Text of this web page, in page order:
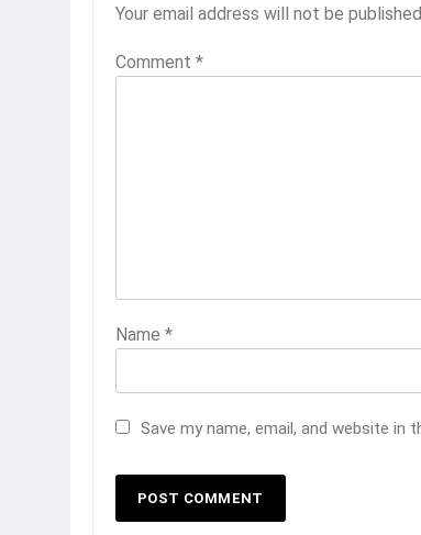
Your email address will not be
Comment *
Name *
Save my name, email, and website